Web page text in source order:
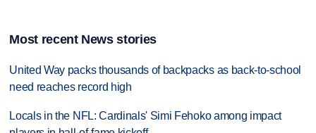
Most recent News stories
United Way packs thousands of backpacks as back-to-school
need reaches record high
Locals in the NFL: Cardinals' Simi Fehoko among impact